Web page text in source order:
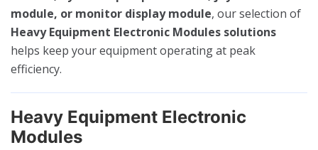
module, or monitor display module, our selection of
Heavy Equipment Electronic Modules solutions
helps keep your equipment operating at peak
efficiency.
Heavy Equipment Electronic
Modules